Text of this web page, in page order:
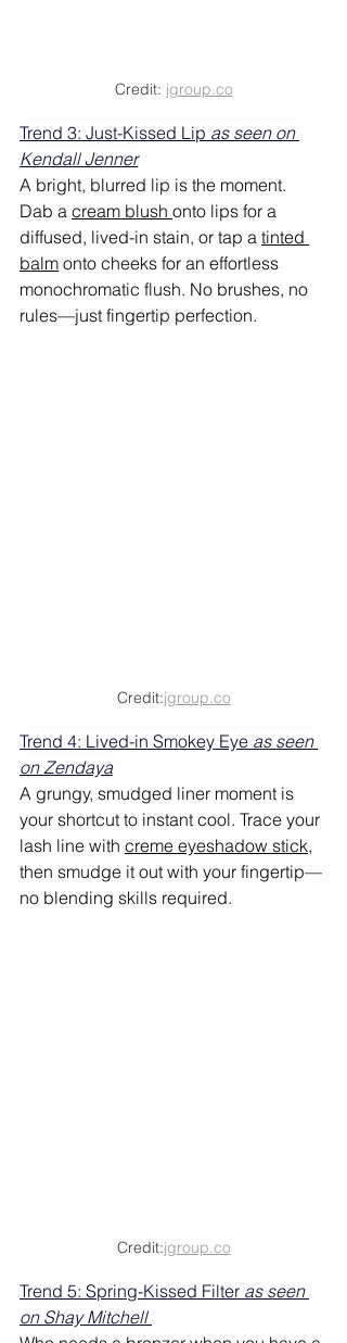
Credit: jgroup.co
Trend 3: Just-Kissed Lip as seen on
Kendall Jenner
A bright, blurred lip is the moment.
Dab a cream blush onto lips for a
diffused, lived-in stain, or tap a tinted
balm onto cheeks for an effortless
monochromatic flush. No brushes, no
rules—just fingertip perfection.
Credit:jgroup.co
Trend 4: Lived-in Smokey Eye as seen
on Zendaya
A grungy, smudged liner moment is
your shortcut to instant cool. Trace your
lash line with creme eyeshadow stick,
then smudge it out with your fingertip—
no blending skills required.
Credit:jgroup.co
Trend 5: Spring-Kissed Filter as seen
on Shay Mitchell